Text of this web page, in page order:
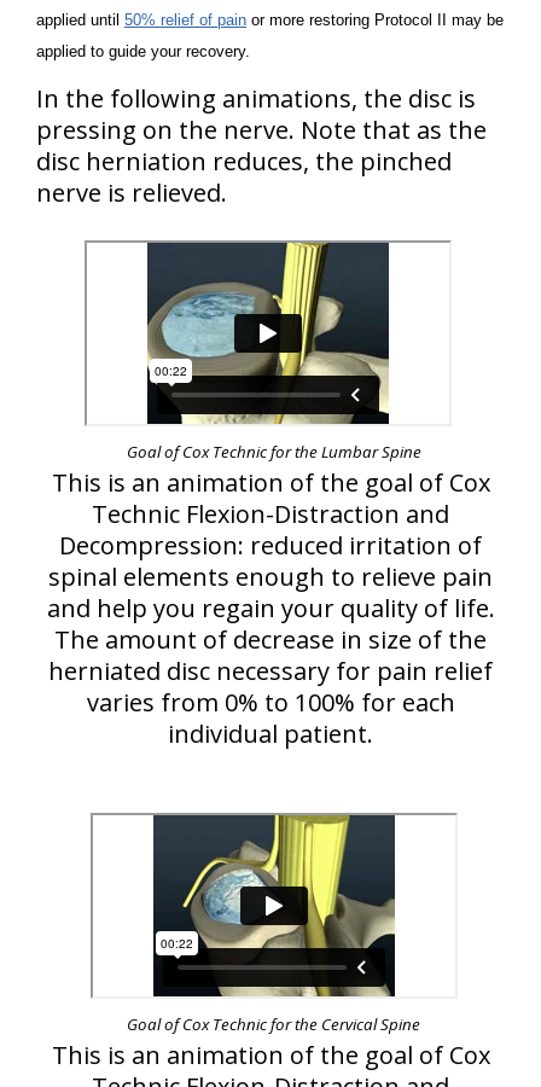
applied until 50% relief of pain or more restoring Protocol II may be
applied to guide your recovery.
In the following animations, the disc is
pressing on the nerve. Note that as the
disc herniation reduces, the pinched
nerve is relieved.
Goal of Cox Technic for the Lumbar Spine
This is an animation of the goal of Cox
Technic Flexion-Distraction and
Decompression: reduced irritation of
spinal elements enough to relieve pain
and help you regain your quality of life.
The amount of decrease in size of the
herniated disc necessary for pain relief
varies from 0% to 100% for each
individual patient.
Goal of Cox Technic for the Cervical Spine
This is an animation of the goal of Cox